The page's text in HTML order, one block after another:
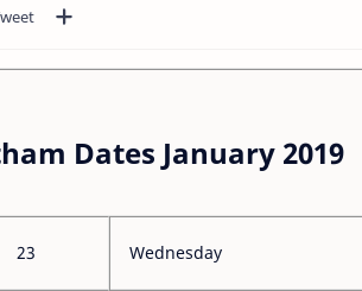
Dates January 2019
23 Wednesday